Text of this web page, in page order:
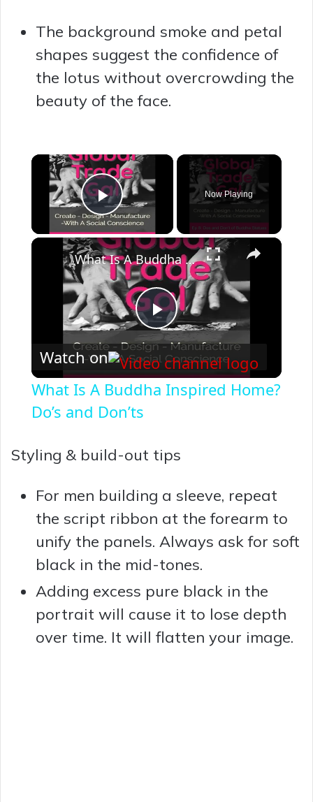
The background smoke and petal
shapes suggest the confidence of
the lotus without overcrowding the
beauty of the face.
×
Play Video
Now Playing
×
P
l
y
V
i
e
What Is A Buddha Inspired Home? Do’s and Don’ts
Watch on
What Is A Buddha Inspired Home?
Do’s and Don’ts
Styling & build-out tips
For men building a sleeve, repeat
the script ribbon at the forearm to
unify the panels. Always ask for soft
black in the mid-tones.
Adding excess pure black in the
portrait will cause it to lose depth
over time. It will flatten your image.